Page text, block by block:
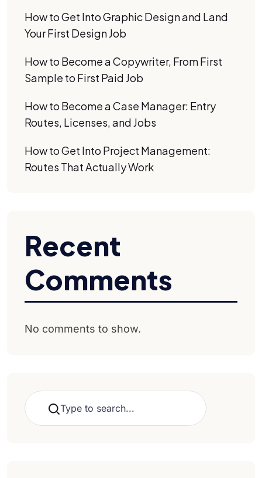
How to Get Into Graphic Design and Land
Your First Design Job
How to Become a Copywriter, From First
Sample to First Paid Job
How to Become a Case Manager: Entry
Routes, Licenses, and Jobs
How to Get Into Project Management:
Routes That Actually Work
Recent
Comments
No comments to show.
Search